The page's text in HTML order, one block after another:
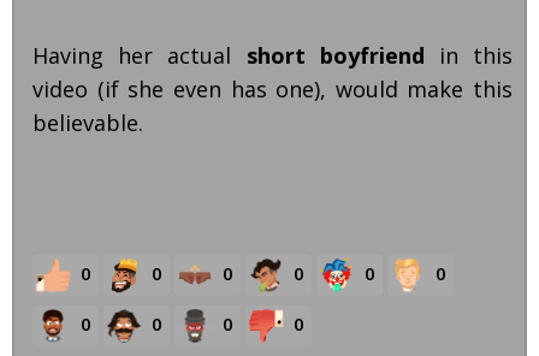
Having her actual short boyfriend in this
video (if she even has one), would make this
believable.
0 0 0 0 0 0
0 0 0 0